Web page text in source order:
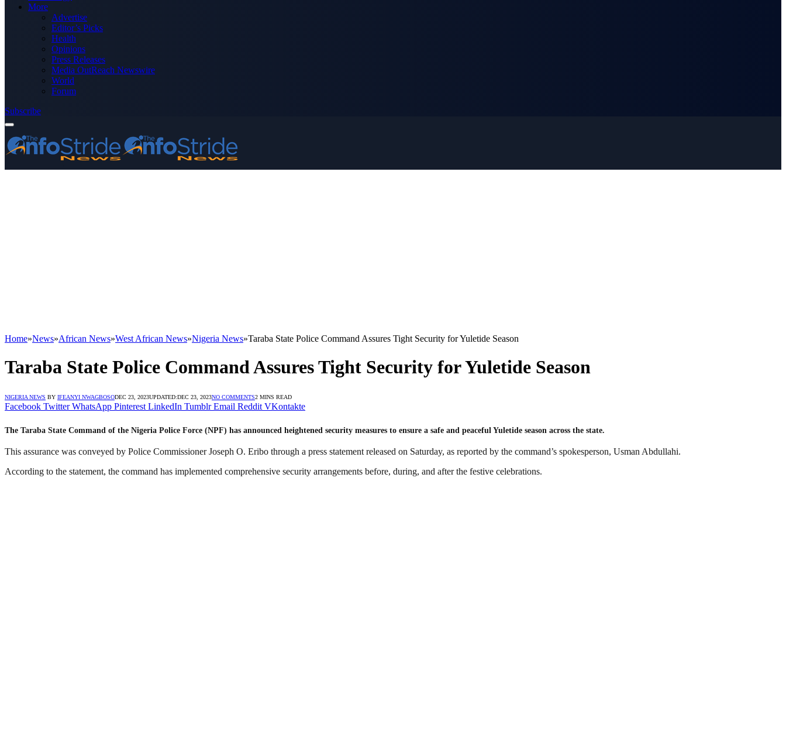
More
Advertise
Editor’s Picks
Health
Opinions
Press Releases
Media OutReach Newswire
World
Forum
Subscribe
Home»News»African News»West African News»Nigeria News»Taraba State Police Command Assures Tight Security for Yuletide Season
Taraba State Police Command Assures Tight Security for Yuletide Season
NIGERIA NEWS BY IFEANYI NWAGBOSODEC 23, 2023UPDATED:DEC 23, 2023NO COMMENTS2 MINS READ
Facebook Twitter WhatsApp Pinterest LinkedIn Tumblr Email Reddit VKontakte
The Taraba State Command of the Nigeria Police Force (NPF) has announced heightened security measures to ensure a safe and peaceful Yuletide season across the state.
This assurance was conveyed by Police Commissioner Joseph O. Eribo through a press statement released on Saturday, as reported by the command’s spokesperson, Usman Abdullahi.
According to the statement, the command has implemented comprehensive security arrangements before, during, and after the festive celebrations.